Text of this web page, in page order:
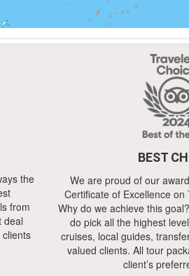
the
from
deal
BEST
We are proud of our
Certificate of Excellence
Why do we achieve this
do pick all the highest
cruises, local guides,
valued clients. All tour
client’s